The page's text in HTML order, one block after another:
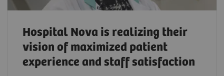
Hospital Nova is realizing their
vision of maximized patient
experience and staff satisfaction